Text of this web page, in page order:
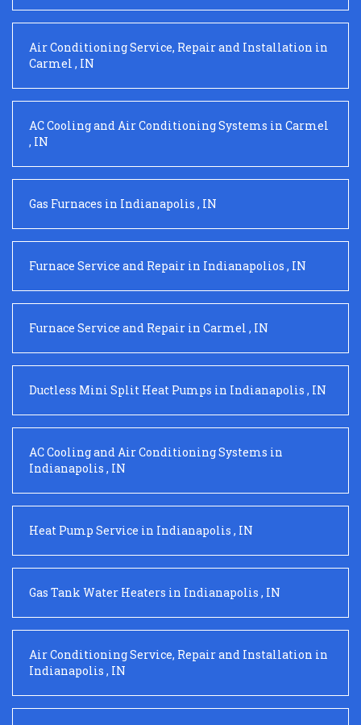
Air Conditioning Service, Repair and Installation in
Carmel , IN
AC Cooling and Air Conditioning Systems in Carmel
, IN
Gas Furnaces in Indianapolis , IN
Furnace Service and Repair in Indianapolios , IN
Furnace Service and Repair in Carmel , IN
Ductless Mini Split Heat Pumps in Indianapolis , IN
AC Cooling and Air Conditioning Systems in
Indianapolis , IN
Heat Pump Service in Indianapolis , IN
Gas Tank Water Heaters in Indianapolis , IN
Air Conditioning Service, Repair and Installation in
Indianapolis , IN